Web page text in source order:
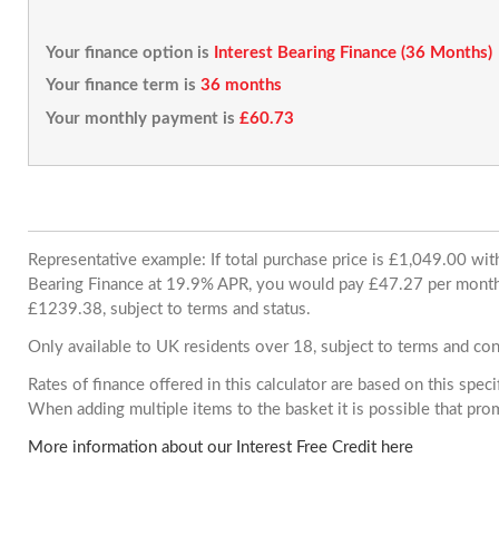
Your finance option is
Interest Bearing Finance (36 Months)
Your finance term is 36 months
Your monthly payment is £60.73
Representative example: If total purchase price is £1,049.00
Bearing Finance at 19.9% APR, you would pay £47.27 per
£1239.38, subject to terms and status.
Only available to UK residents over 18, subject to terms and
Rates of finance offered in this calculator are based on this
When adding multiple items to the basket it is possible that
More information about our Interest Free Credit here